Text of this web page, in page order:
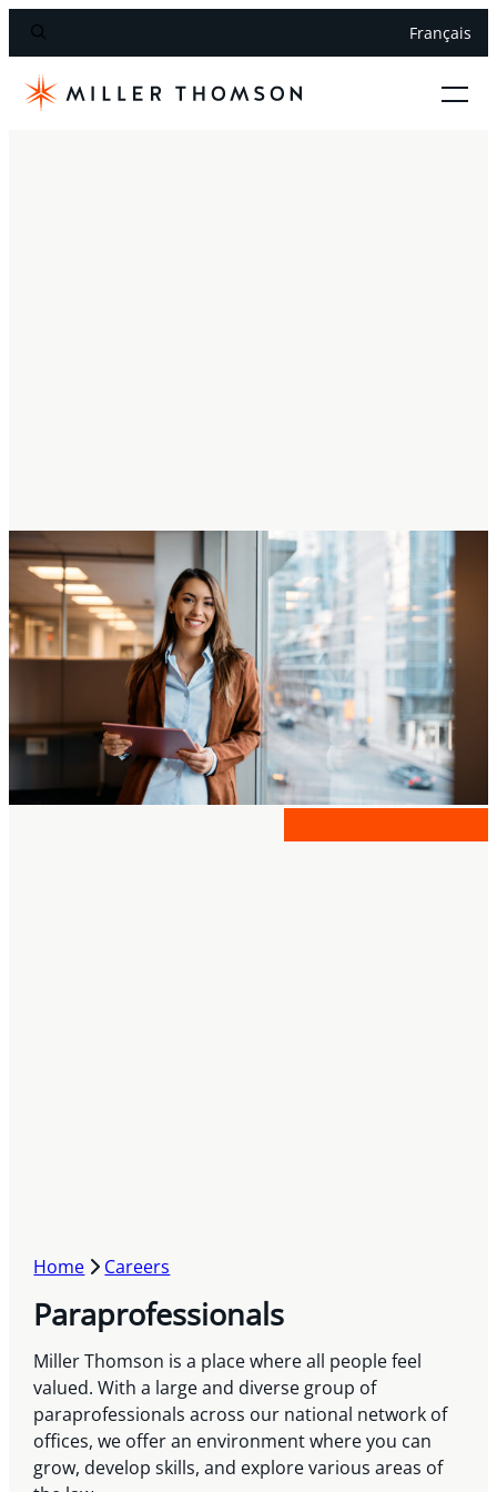
Français
Home Careers
Paraprofessionals
Miller Thomson is a place where all people feel
valued. With a large and diverse group of
paraprofessionals across our national network of
offices, we offer an environment where you can
grow, develop skills, and explore various areas of